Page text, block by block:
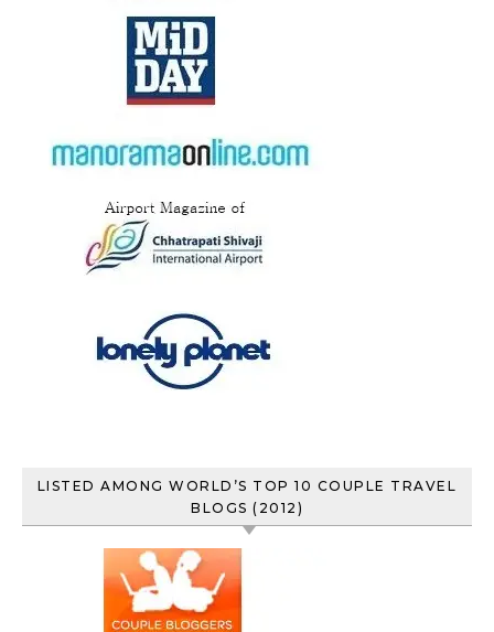
LISTED AMONG WORLD’S TOP 10 COUPLE TRAVEL
BLOGS (2012)